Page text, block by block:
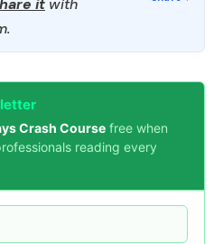
Crash Course free when
reading every